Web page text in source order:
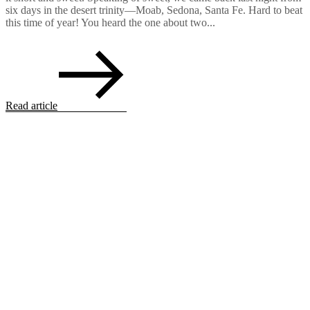
six days in the desert trinity—Moab, Sedona, Santa Fe. Hard to beat
this time of year! You heard the one about two...
Read article